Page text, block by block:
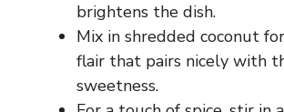
brightens the dish.
Mix in shredded coconut
flair that pairs nicely with
sweetness.